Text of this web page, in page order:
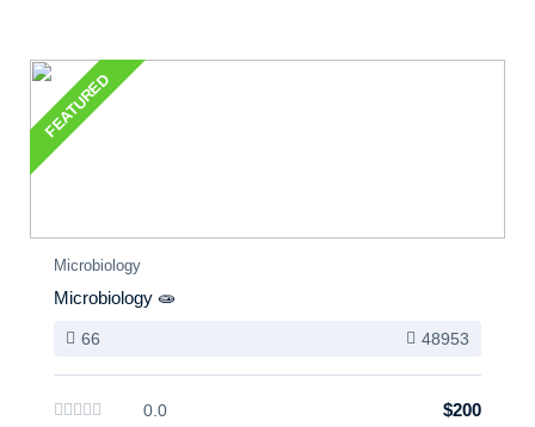
FEATURED
Microbiology
Microbiology 🧫
66 48953
0.0 $200